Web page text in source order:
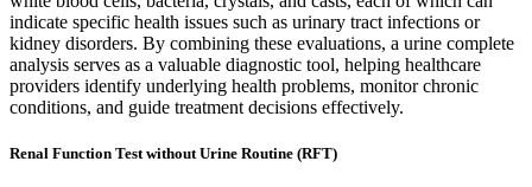
indicate specific health issues such as urinary tract infections or
kidney disorders. By combining these evaluations, a urine complete
analysis serves as a valuable diagnostic tool, helping healthcare
providers identify underlying health problems, monitor chronic
conditions, and guide treatment decisions effectively.
Renal Function Test without Urine Routine (RFT)